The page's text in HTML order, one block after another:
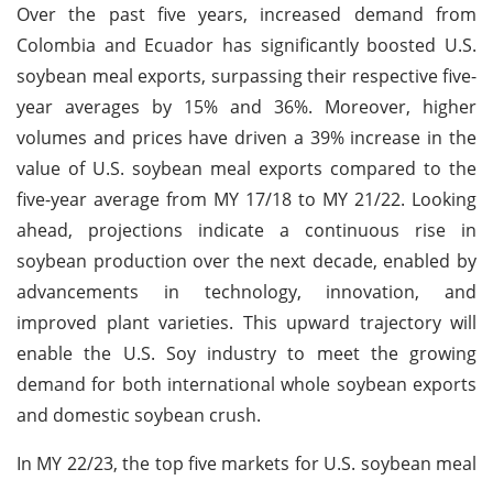
Over the past five years, increased demand from
Colombia and Ecuador has significantly boosted U.S.
soybean meal exports, surpassing their respective five-
year averages by 15% and 36%. Moreover, higher
volumes and prices have driven a 39% increase in the
value of U.S. soybean meal exports compared to the
five-year average from MY 17/18 to MY 21/22. Looking
ahead, projections indicate a continuous rise in
soybean production over the next decade, enabled by
advancements in technology, innovation, and
improved plant varieties. This upward trajectory will
enable the U.S. Soy industry to meet the growing
demand for both international whole soybean exports
and domestic soybean crush.
In MY 22/23, the top five markets for U.S. soybean meal